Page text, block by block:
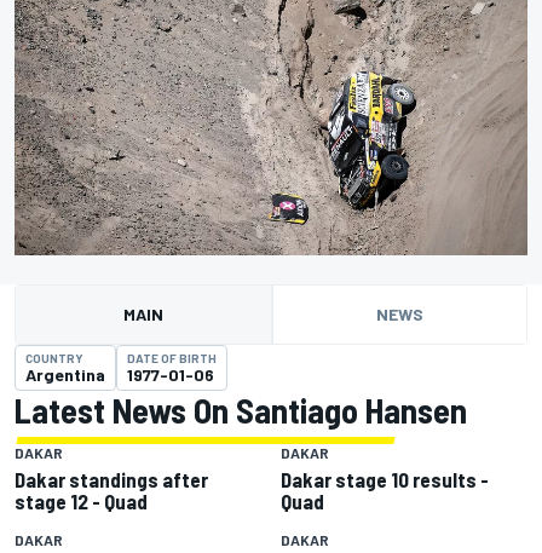
MAIN NEWS
COUNTRY
Argentina
DATE OF BIRTH
1977-01-06
Latest News On Santiago Hansen
DAKAR
Dakar standings after
stage 12 - Quad
DAKAR
Dakar stage 10 results -
Quad
DAKAR DAKAR